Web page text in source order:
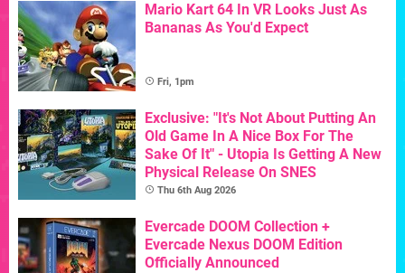
Mario Kart 64 In VR Looks Just As
Bananas As You'd Expect
Fri, 1pm
Exclusive: "It's Not About Putting An
Old Game In A Nice Box For The
Sake Of It" - Utopia Is Getting A New
Physical Release On SNES
Thu 6th Aug 2026
Evercade DOOM Collection +
Evercade Nexus DOOM Edition
Officially Announced